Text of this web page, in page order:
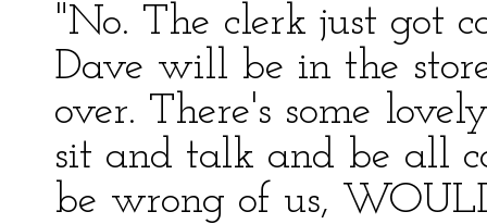
"No. The clerk just got
Dave will be in the
over. There's some
sit and talk and be all
be wrong of us,